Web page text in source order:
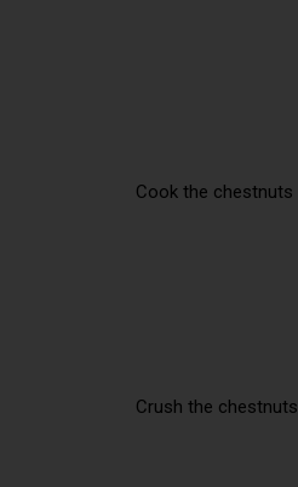
Cook the chestnuts
Crush the chestnuts